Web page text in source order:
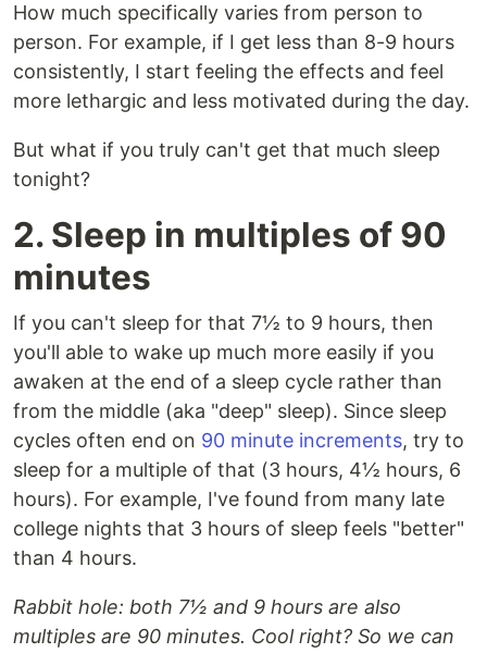
How much specifically varies from person to
person. For example, if I get less than 8-9 hours
consistently, I start feeling the effects and feel
more lethargic and less motivated during the day.
But what if you truly can't get that much sleep
tonight?
2. Sleep in multiples of 90
minutes
If you can't sleep for that 7½ to 9 hours, then
you'll able to wake up much more easily if you
awaken at the end of a sleep cycle rather than
from the middle (aka "deep" sleep). Since sleep
cycles often end on 90 minute increments, try to
sleep for a multiple of that (3 hours, 4½ hours, 6
hours). For example, I've found from many late
college nights that 3 hours of sleep feels "better"
than 4 hours.
Rabbit hole: both 7½ and 9 hours are also
multiples are 90 minutes. Cool right? So we can